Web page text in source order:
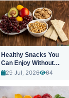
Healthy Snacks You
Can Enjoy Without
Guilt
29 Jul, 2026 64